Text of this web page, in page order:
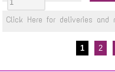
Click Here for deliveries and
1 2